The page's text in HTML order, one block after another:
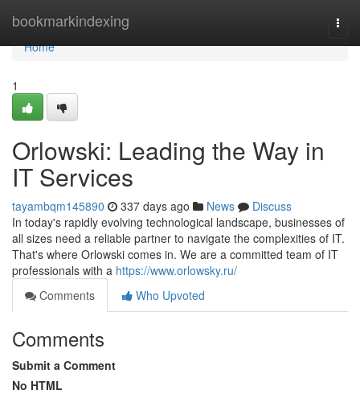
bookmarkindexing
Home
Home
1
Orlowski: Leading the Way in
IT Services
tayambqm145890 337 days ago News
Discuss
In today's rapidly evolving technological landscape, businesses of
all sizes need a reliable partner to navigate the complexities of IT.
That's where Orlowski comes in. We are a committed team of IT
professionals with a https://www.orlowsky.ru/
Comments
Who Upvoted
Comments
Submit a Comment
No HTML